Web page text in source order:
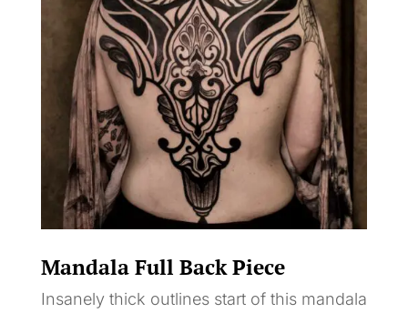
Mandala Full Back Piece
Insanely thick outlines start of this mandala